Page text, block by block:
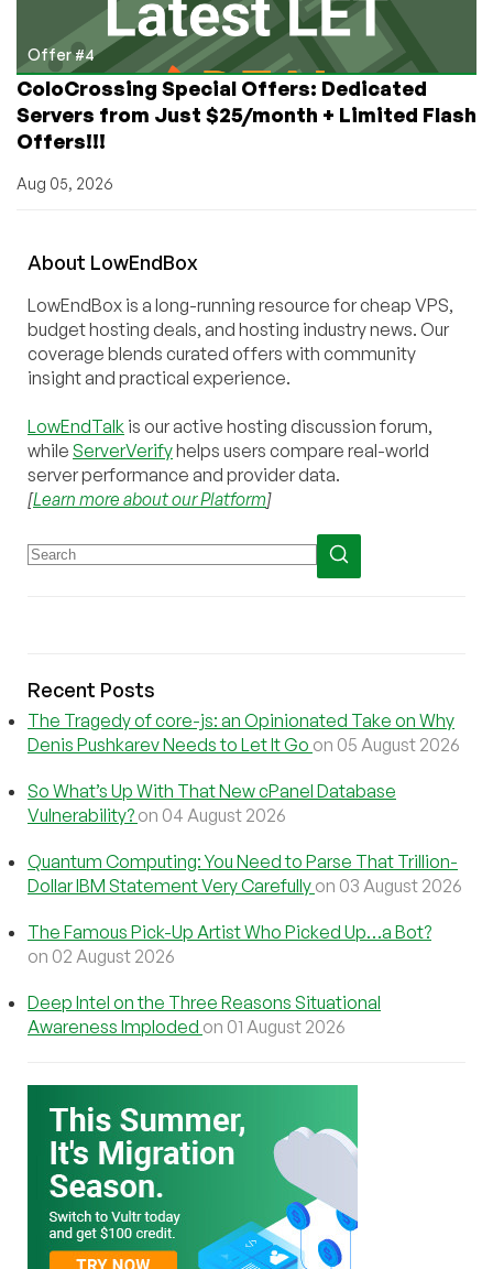
Offer #4
ColoCrossing Special Offers: Dedicated
Servers from Just $25/month + Limited Flash
Offers!!!
Aug 05, 2026
About LowEndBox
LowEndBox is a long-running resource for cheap VPS,
budget hosting deals, and hosting industry news. Our
coverage blends curated offers with community
insight and practical experience.
LowEndTalk is our active hosting discussion forum,
while ServerVerifyhelps users compare real-world
server performance and provider data.
[Learn more about our Platform]
Recent Posts
The Tragedy of core-js: an Opinionated Take on Why
Denis Pushkarev Needs to Let It Go on 05 August 2026
So What’s Up With That New cPanel Database
Vulnerability? on 04 August 2026
Quantum Computing: You Need to Parse That Trillion-
Dollar IBM Statement Very Carefully on 03 August 2026
The Famous Pick-Up Artist Who Picked Up…a Bot?
on 02 August 2026
Deep Intel on the Three Reasons Situational
Awareness Imploded on 01 August 2026